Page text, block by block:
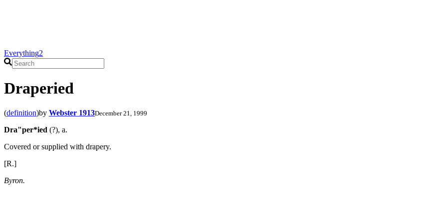
Everything2
Draperied
(definition)by Webster 1913December 21, 1999
Dra"per*ied (?), a.
Covered or supplied with drapery.
[R.]
Byron.